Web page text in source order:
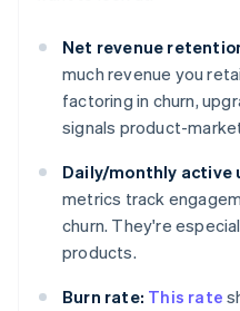
Net revenue
much revenue you
factoring in churn,
signals product-
Daily/monthly active
metrics track
churn. They're
products.
Burn rate: This rate